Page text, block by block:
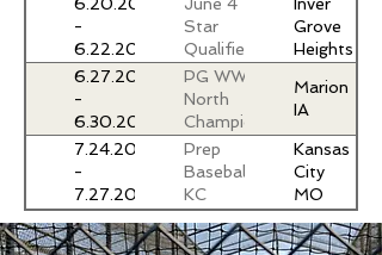
at The
Rock
-
6.22.2025
Star
Qualifier
Grove
Heights
6.27.2025
-
6.30.2025
PG WWBA
North
Championship
Marion
IA
7.24.2025
-
7.27.2025
Prep
Baseball
KC
World
Series
Kansas
City
MO